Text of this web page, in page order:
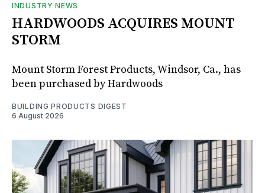
INDUSTRY NEWS
HARDWOODS ACQUIRES MOUNT
STORM
Mount Storm Forest Products, Windsor, Ca., has
been purchased by Hardwoods
BUILDING PRODUCTS DIGEST
6 August 2026